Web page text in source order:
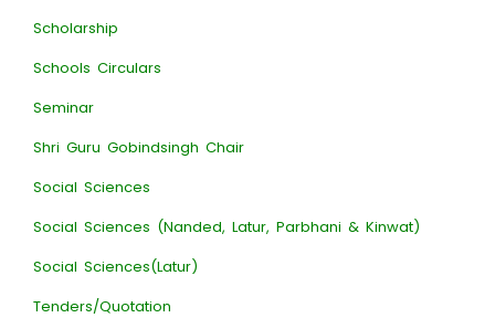
Scholarship
Schools Circulars
Seminar
Shri Guru Gobindsingh Chair
Social Sciences
Social Sciences (Nanded, Latur, Parbhani & Kinwat)
Social Sciences(Latur)
Tenders/Quotation